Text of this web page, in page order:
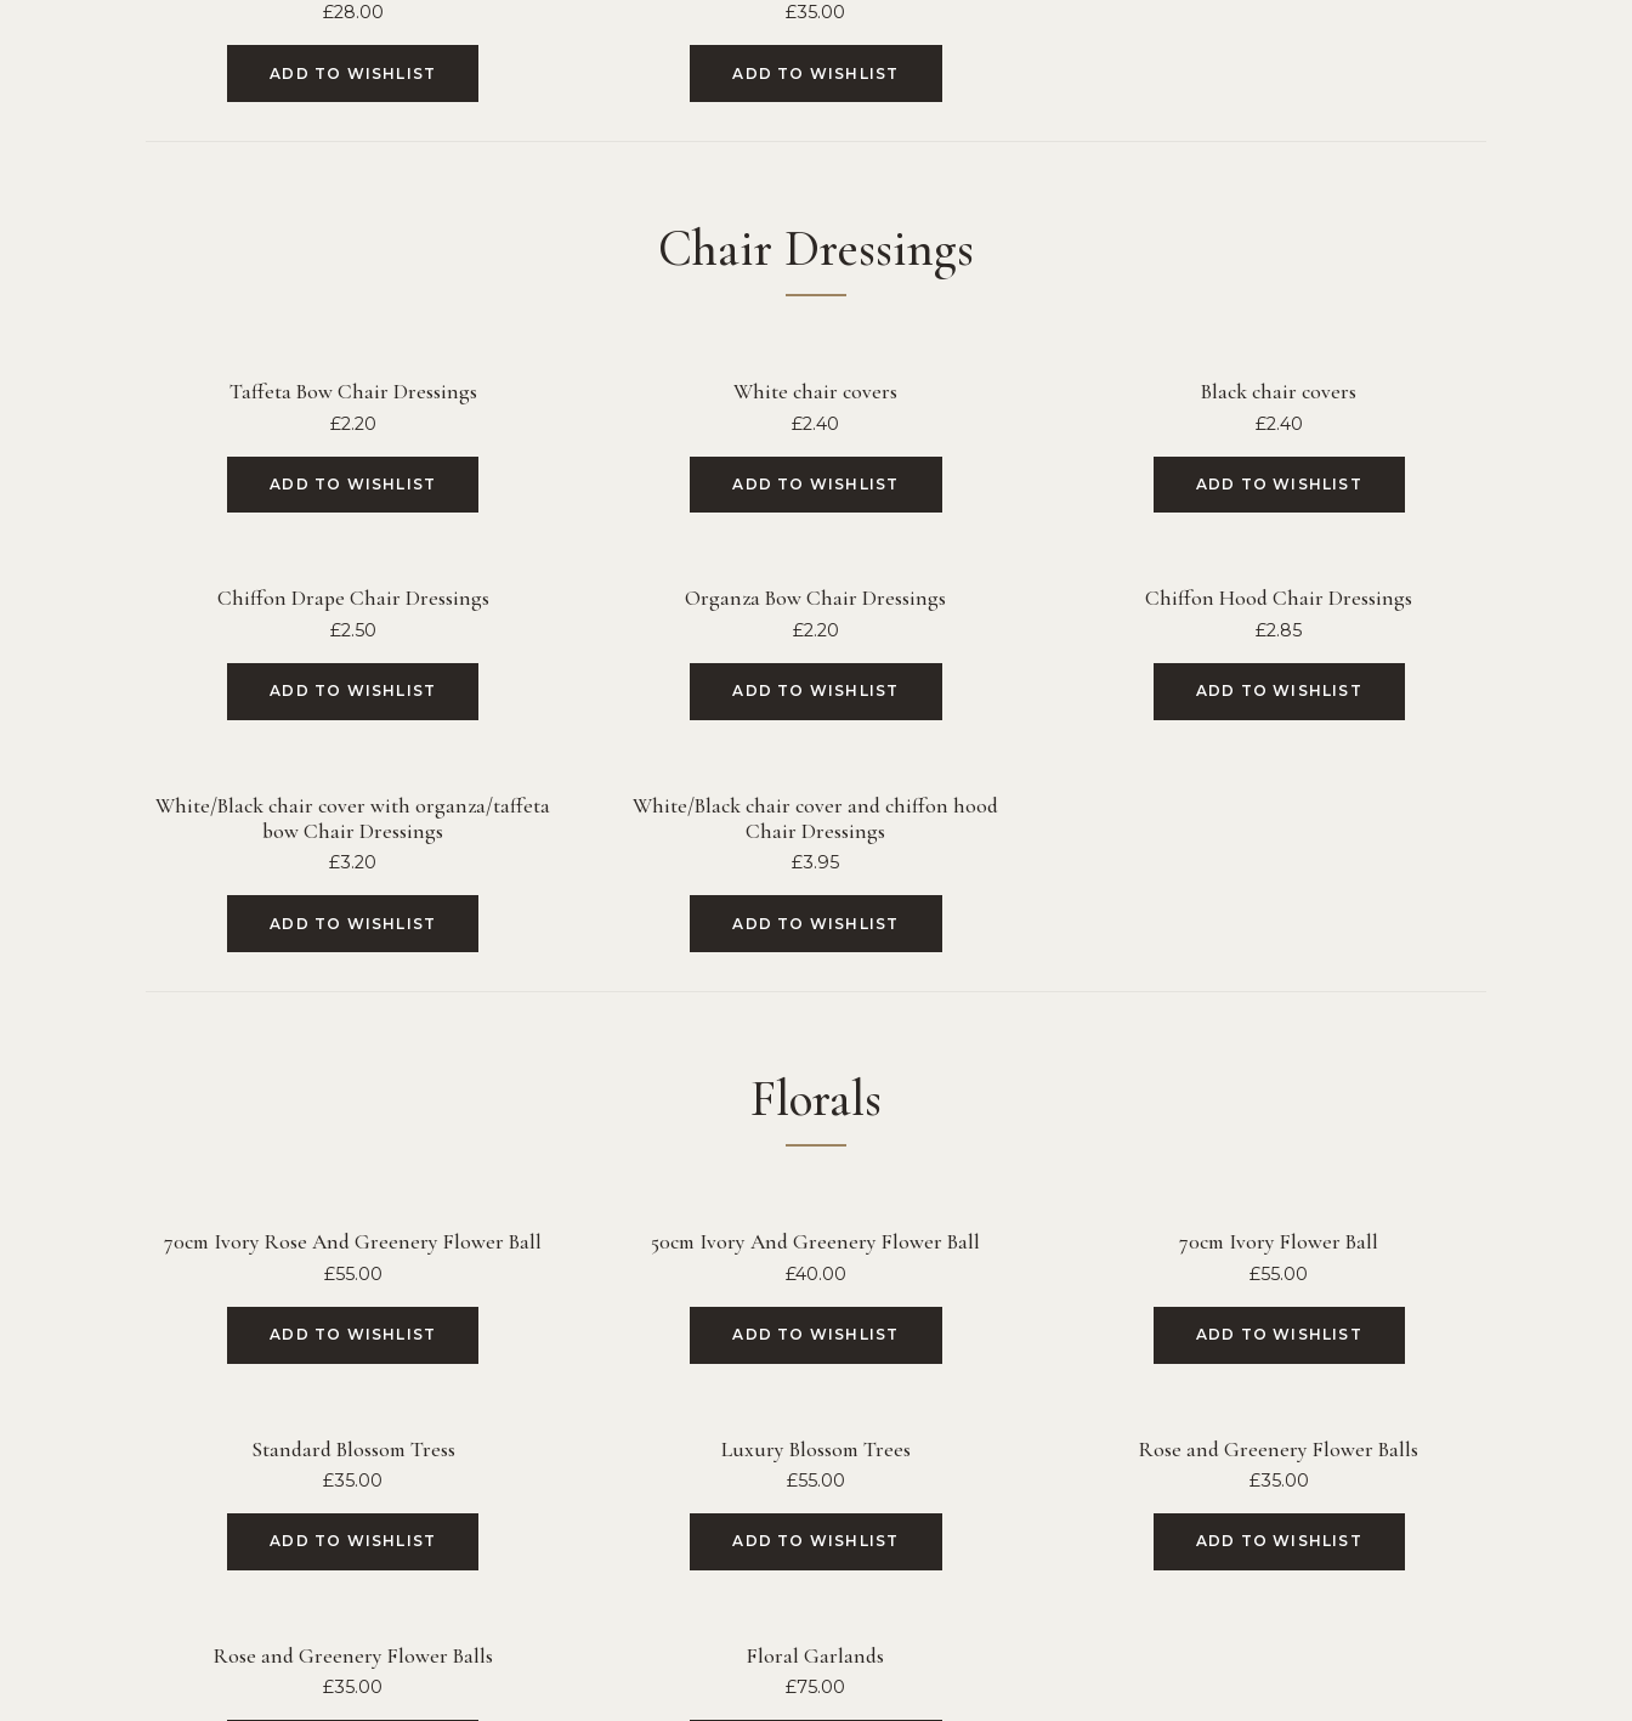
£28.00
ADD TO WISHLIST
£35.00
ADD TO WISHLIST
Chair Dressings
Taffeta Bow Chair Dressings
£2.20
ADD TO WISHLIST
White chair covers
£2.40
ADD TO WISHLIST
Black chair covers
£2.40
ADD TO WISHLIST
Chiffon Drape Chair Dressings
£2.50
ADD TO WISHLIST
Organza Bow Chair Dressings
£2.20
ADD TO WISHLIST
Chiffon Hood Chair Dressings
£2.85
ADD TO WISHLIST
White/Black chair cover with organza/taffeta
bow Chair Dressings
£3.20
ADD TO WISHLIST
White/Black chair cover and chiffon hood
Chair Dressings
£3.95
ADD TO WISHLIST
Florals
70cm Ivory Rose And Greenery Flower Ball
£55.00
ADD TO WISHLIST
50cm Ivory And Greenery Flower Ball
£40.00
ADD TO WISHLIST
70cm Ivory Flower Ball
£55.00
ADD TO WISHLIST
Standard Blossom Tress
£35.00
ADD TO WISHLIST
Luxury Blossom Trees
£55.00
ADD TO WISHLIST
Rose and Greenery Flower Balls
£35.00
ADD TO WISHLIST
Rose and Greenery Flower Balls
£35.00
Floral Garlands
£75.00